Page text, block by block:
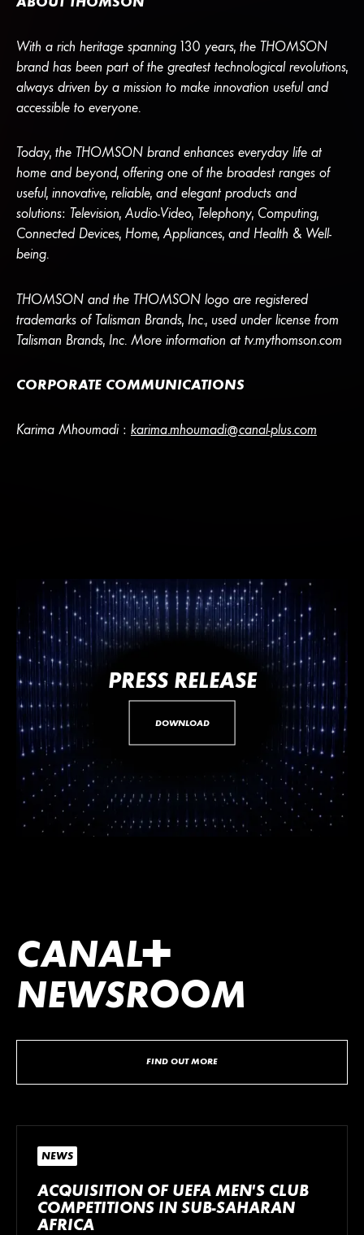
With a rich heritage spanning 130 years, the THOMSON
brand has been part of the greatest technological revolutions,
always driven by a mission to make innovation useful and
accessible to everyone.
Today, the THOMSON brand enhances everyday life at
home and beyond, offering one of the broadest ranges of
useful, innovative, reliable, and elegant products and
solutions: Television, Audio-Video, Telephony, Computing,
Connected Devices, Home, Appliances, and Health & Well-
being.
THOMSON and the THOMSON logo are registered
trademarks of Talisman Brands, Inc., used under license from
Talisman Brands, Inc. More information at tv.mythomson.com
CORPORATE COMMUNICATIONS
Karima Mhoumadi : karima.mhoumadi@canal-plus.com
PRESS RELEASE
DOWNLOAD
CANAL+
NEWSROOM
FIND OUT MORE
NEWS
ACQUISITION OF UEFA MEN’S CLUB
COMPETITIONS IN SUB-SAHARAN
AFRICA